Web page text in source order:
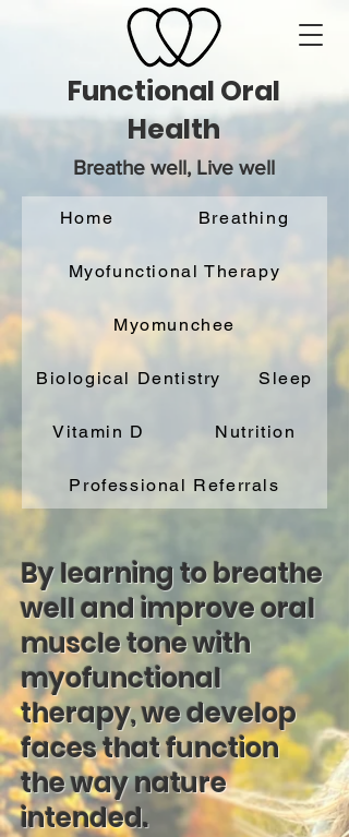
Functional Oral
Health
Breathe well, Live well
By learning to breathe
well and improve oral
muscle tone with
myofunctional
therapy, we develop
faces that function
the way nature
intended.
Home Breathing
Myofunctional Therapy
Myomunchee
Biological Dentistry Sleep
Vitamin D Nutrition
Professional Referrals